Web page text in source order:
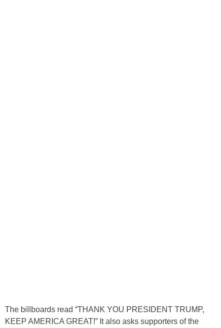
The billboards read “THANK YOU PRESIDENT TRUMP,
KEEP AMERICA GREAT!” It also asks supporters of the